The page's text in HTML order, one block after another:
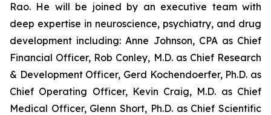
Rao. He will be joined by an executive team with
deep expertise in neuroscience, psychiatry, and drug
development including: Anne Johnson, CPA as Chief
Financial Officer, Rob Conley, M.D. as Chief Research
& Development Officer, Gerd Kochendoerfer, Ph.D. as
Chief Operating Officer, Kevin Craig, M.D. as Chief
Medical Officer, Glenn Short, Ph.D. as Chief Scientific